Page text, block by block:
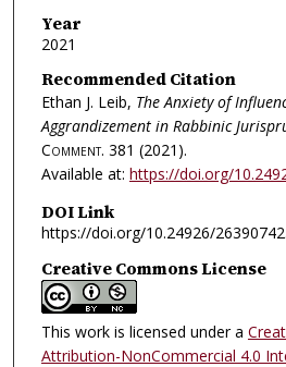
Year
2021
Recommended Citation
Ethan J. Leib, The Anxiety of
Aggrandizement in Rabbinic
Comment. 381 (2021).
Available at: https://doi.org/
DOI Link
https://doi.org/10.24926/
Creative Commons License
This work is licensed under a
Attribution-NonCommercial 4.0